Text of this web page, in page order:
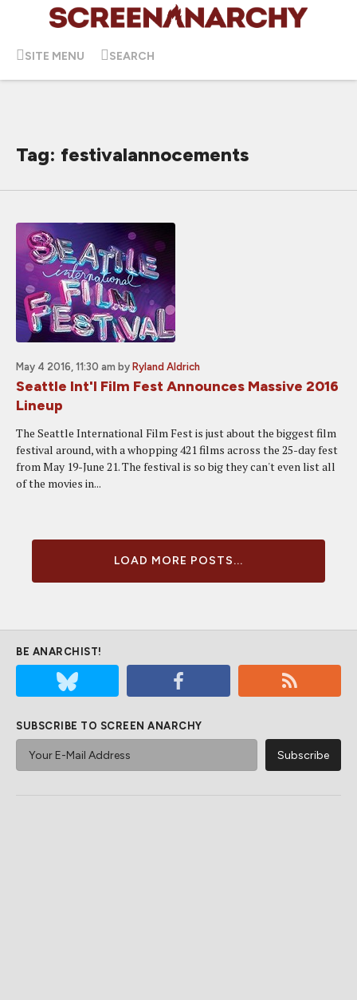
SITE MENU SEARCH
Tag: festivalannocements
May 4 2016, 11:30 am by Ryland Aldrich
Seattle Int'l Film Fest Announces Massive 2016
Lineup
The Seattle International Film Fest is just about the biggest film
festival around, with a whopping 421 films across the 25-day fest
from May 19-June 21. The festival is so big they can't even list all
of the movies in...
LOAD MORE POSTS...
BE ANARCHIST!
SUBSCRIBE TO SCREEN ANARCHY